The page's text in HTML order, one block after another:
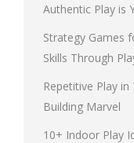
Authentic Play is
Strategy Games
Skills Through
Repetitive Play in
Building Marvel
10+ Indoor Play